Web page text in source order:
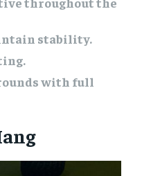
stability.
with full